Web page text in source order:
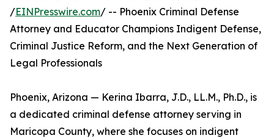
/EINPresswire.com/ -- Phoenix Criminal Defense
Attorney and Educator Champions Indigent Defense,
Criminal Justice Reform, and the Next Generation of
Legal Professionals
Phoenix, Arizona — Kerina Ibarra, J.D., LL.M., Ph.D., is
a dedicated criminal defense attorney serving in
Maricopa County, where she focuses on indigent